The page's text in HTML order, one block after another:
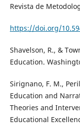
Revista de
https://doi.org/
Shavelson, R., &
Education.
Sirignano, F. M.,
Education and
Theories and
Educational